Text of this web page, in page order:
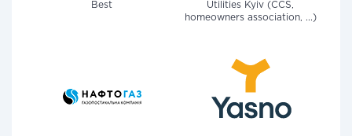
Best
Utilities Kyiv (CCS,
homeowners association, ...)